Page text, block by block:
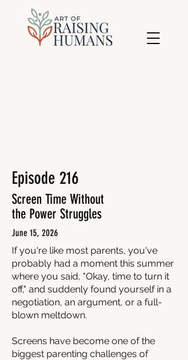
Episode 216
Screen Time Without
the Power Struggles
June 15, 2026
If you're like most parents, you've
probably had a moment this summer
where you said, "Okay, time to turn it
off," and suddenly found yourself in a
negotiation, an argument, or a full-
blown meltdown.
Screens have become one of the
biggest parenting challenges of